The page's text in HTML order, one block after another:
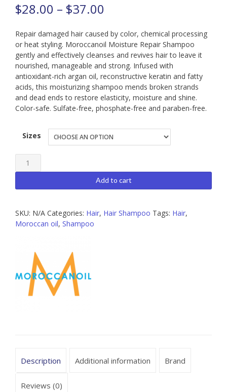
$28.00 – $37.00
Repair damaged hair caused by color, chemical processing
or heat styling. Moroccanoil Moisture Repair Shampoo
gently and effectively cleanses and revives hair to leave it
nourished, manageable and strong. Infused with
antioxidant-rich argan oil, reconstructive keratin and fatty
acids, this moisturizing shampoo mends broken strands
and dead ends to restore elasticity, moisture and shine.
Color-safe. Sulfate-free, phosphate-free and paraben-free.
Sizes
Moroccanoil
Moisture
Repair
quantity
Add to cart
SKU: N/A Categories: Hair, Hair Shampoo Tags: Hair,
Moroccan oil, Shampoo
Description Additional information Brand
Reviews (0)